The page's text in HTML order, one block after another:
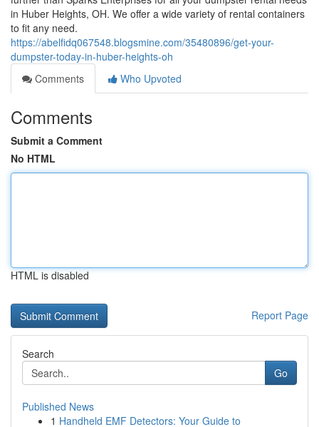
in Huber Heights, OH. We offer a wide variety of rental containers
to fit any need.
https://abelfidq067548.blogsmine.com/35480896/get-your-
dumpster-today-in-huber-heights-oh
Comments
Who Upvoted
Comments
Submit a Comment
No HTML
HTML is disabled
Report Page
Search
Go
Published News
1 Handheld EMF Detectors: Your Guide to